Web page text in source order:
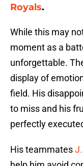
Royals.
While this may
moment as a
unforgettable.
display of
field. His
to miss and his
perfectly
His teammates